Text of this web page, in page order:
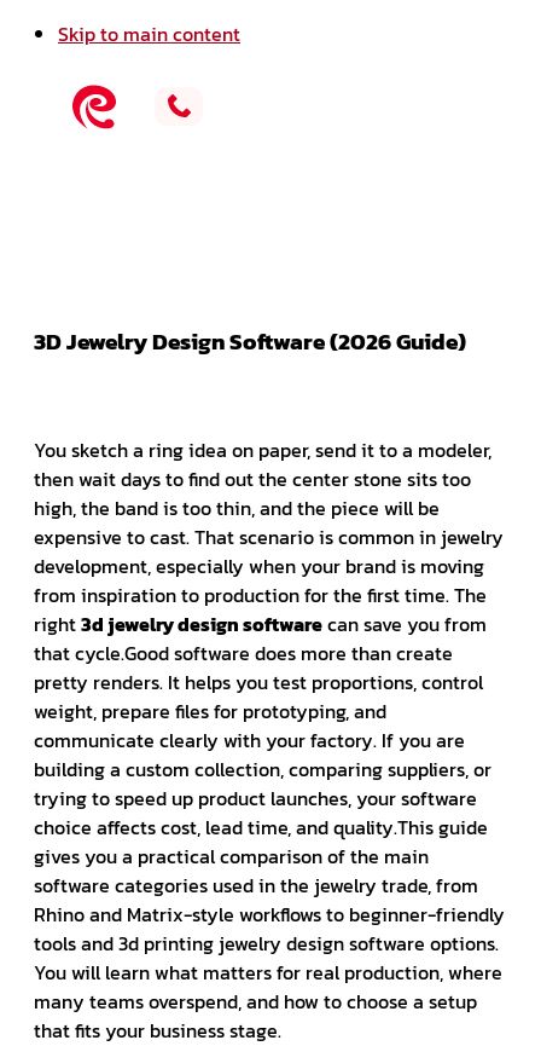
Skip to main content
3D Jewelry Design Software (2026 Guide)
You sketch a ring idea on paper, send it to a modeler,
then wait days to find out the center stone sits too
high, the band is too thin, and the piece will be
expensive to cast. That scenario is common in jewelry
development, especially when your brand is moving
from inspiration to production for the first time. The
right3d jewelry design softwarecan save you from
that cycle.Good software does more than create
pretty renders. It helps you test proportions, control
weight, prepare files for prototyping, and
communicate clearly with your factory. If you are
building a custom collection, comparing suppliers, or
trying to speed up product launches, your software
choice affects cost, lead time, and quality.This guide
gives you a practical comparison of the main
software categories used in the jewelry trade, from
Rhino and Matrix-style workflows to beginner-friendly
tools and 3d printing jewelry design software options.
You will learn what matters for real production, where
many teams overspend, and how to choose a setup
that fits your business stage.